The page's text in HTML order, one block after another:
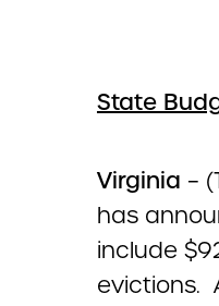
State
Virginia –
has
include
evictions.